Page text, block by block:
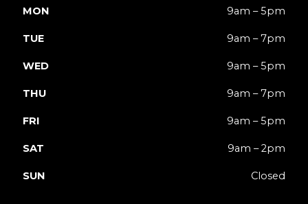
MON 9am – 5pm
TUE 9am – 7pm
WED 9am – 5pm
THU 9am – 7pm
FRI 9am – 5pm
SAT 9am – 2pm
SUN Closed